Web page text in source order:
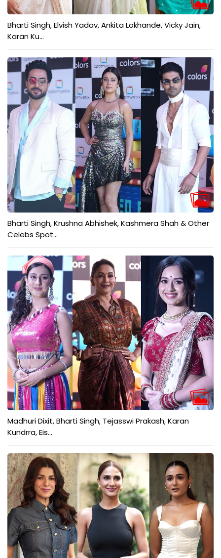
Bharti Singh, Elvish Yadav, Ankita Lokhande, Vicky Jain,
Karan Ku...
Bharti Singh, Krushna Abhishek, Kashmera Shah & Other
Celebs Spot...
Madhuri Dixit, Bharti Singh, Tejasswi Prakash, Karan
Kundrra, Eis...